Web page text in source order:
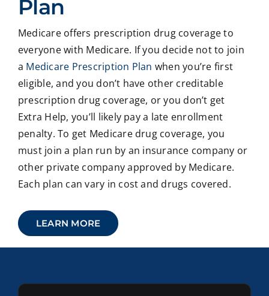
Plan
Medicare offers prescription drug coverage to
everyone with Medicare. If you decide not to join
a Medicare Prescription Plan when you’re first
eligible, and you don’t have other creditable
prescription drug coverage, or you don’t get
Extra Help, you’ll likely pay a late enrollment
penalty. To get Medicare drug coverage, you
must join a plan run by an insurance company or
other private company approved by Medicare.
Each plan can vary in cost and drugs covered.
LEARN MORE